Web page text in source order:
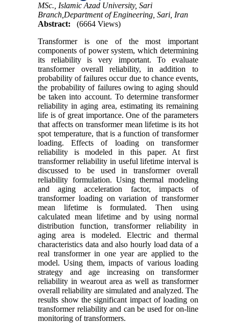
MSc., Islamic Azad University, Sari
Branch,Department of Engineering, Sari, Iran
Abstract:
(6664 Views)
Transformer is one of the most important
components of power system, which determining
its reliability is very important. To evaluate
transformer overall reliability, in addition to
probability of failures occur due to chance events,
the probability of failures owing to aging should
be taken into account. To determine transformer
reliability in aging area, estimating its remaining
life is of great importance. One of the parameters
that affects on transformer mean lifetime is its hot
spot temperature, that is a function of transformer
loading. Effects of loading on transformer
reliability is modeled in this paper. At first
transformer reliability in useful lifetime interval is
discussed to be used in transformer overall
reliability formulation. Using thermal modeling
and aging acceleration factor, impacts of
transformer loading on variation of transformer
mean lifetime is formulated. Then using
calculated mean lifetime and by using normal
distribution function, transformer reliability in
aging area is modeled. Electric and thermal
characteristics data and also hourly load data of a
real transformer in one year are applied to the
model. Using them, impacts of various loading
strategy and age increasing on transformer
reliability in wearout area as well as transformer
overall reliability are simulated and analyzed. The
results show the significant impact of loading on
transformer reliability and can be used for on-line
monitoring of transformers.